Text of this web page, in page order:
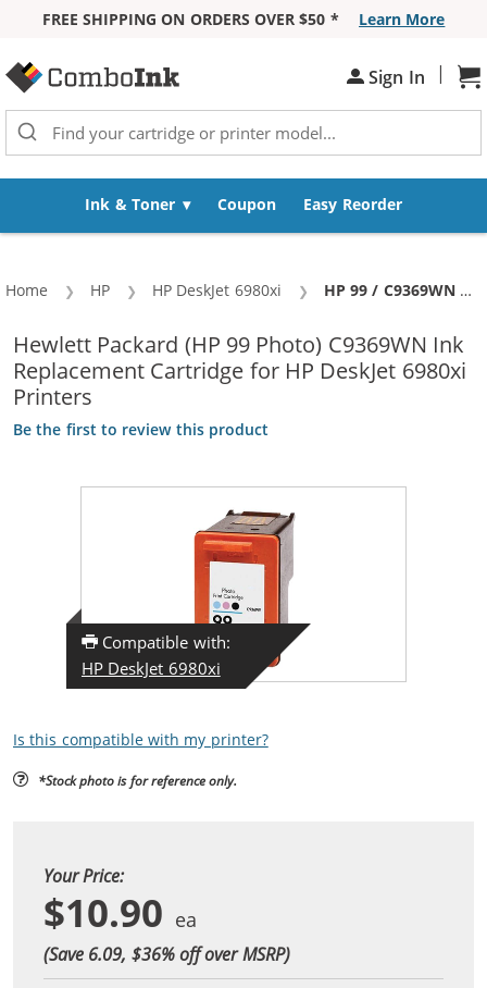
FREE SHIPPING ON ORDERS OVER $50 *
Learn More
Sign In |
Ink & Toner Coupon Easy Reorder
Home HP HP DeskJet 6980xi Current:
HP 99 / C9369WN Replacement Photo Ink Cartridge
Hewlett Packard (HP 99 Photo) C9369WN Ink
Replacement Cartridge for HP DeskJet 6980xi
Printers
Be the first to review this product
Compatible with:
HP DeskJet 6980xi
Is this compatible with my printer?
*Stock photo is for reference only.
Your Price:
$10.90
(Save 6.09, $36% off over MSRP)